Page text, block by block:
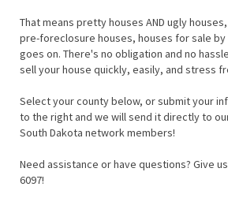
That means pretty houses AND ugly
pre-foreclosure houses, houses for sale
goes on. There's no obligation and no
sell your house quickly, easily, and stress
Select your county below, or submit your
to the right and we will send it directly to
South Dakota network members!
Need assistance or have questions? Give
6097!